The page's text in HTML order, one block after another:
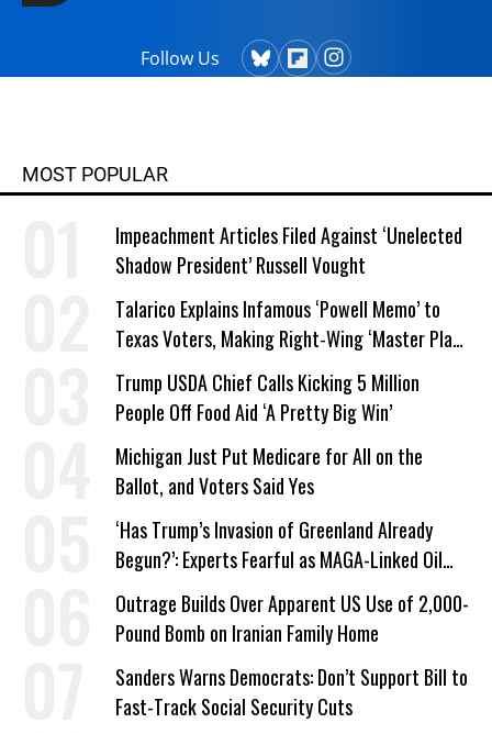
Follow Us
MOST POPULAR
Impeachment Articles Filed Against ‘Unelected
Shadow President’ Russell Vought
Talarico Explains Infamous ‘Powell Memo’ to
Texas Voters, Making Right-Wing ‘Master Plan’
a Campaign Issue
Trump USDA Chief Calls Kicking 5 Million
People Off Food Aid ‘A Pretty Big Win’
Michigan Just Put Medicare for All on the
Ballot, and Voters Said Yes
‘Has Trump’s Invasion of Greenland Already
Begun?’: Experts Fearful as MAGA-Linked Oil
Company Prepares Unauthorized Drilling
Outrage Builds Over Apparent US Use of 2,000-
Pound Bomb on Iranian Family Home
Sanders Warns Democrats: Don’t Support Bill to
Fast-Track Social Security Cuts